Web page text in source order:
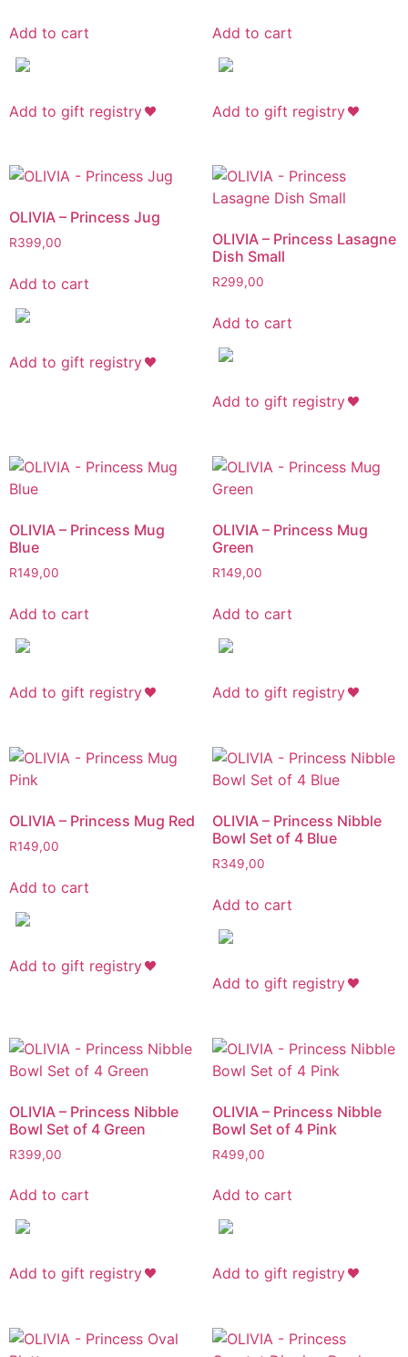
Add to cart
Add to gift registry
Add to cart
Add to gift registry
OLIVIA – Princess Jug
R399,00
Add to cart
Add to gift registry
OLIVIA – Princess Lasagne
Dish Small
R299,00
Add to cart
Add to gift registry
OLIVIA – Princess Mug
Blue
R149,00
Add to cart
Add to gift registry
OLIVIA – Princess Mug
Green
R149,00
Add to cart
Add to gift registry
OLIVIA – Princess Mug Red
R149,00
Add to cart
Add to gift registry
OLIVIA – Princess Nibble
Bowl Set of 4 Blue
R349,00
Add to cart
Add to gift registry
OLIVIA – Princess Nibble
Bowl Set of 4 Green
R399,00
Add to cart
Add to gift registry
OLIVIA – Princess Nibble
Bowl Set of 4 Pink
R499,00
Add to cart
Add to gift registry